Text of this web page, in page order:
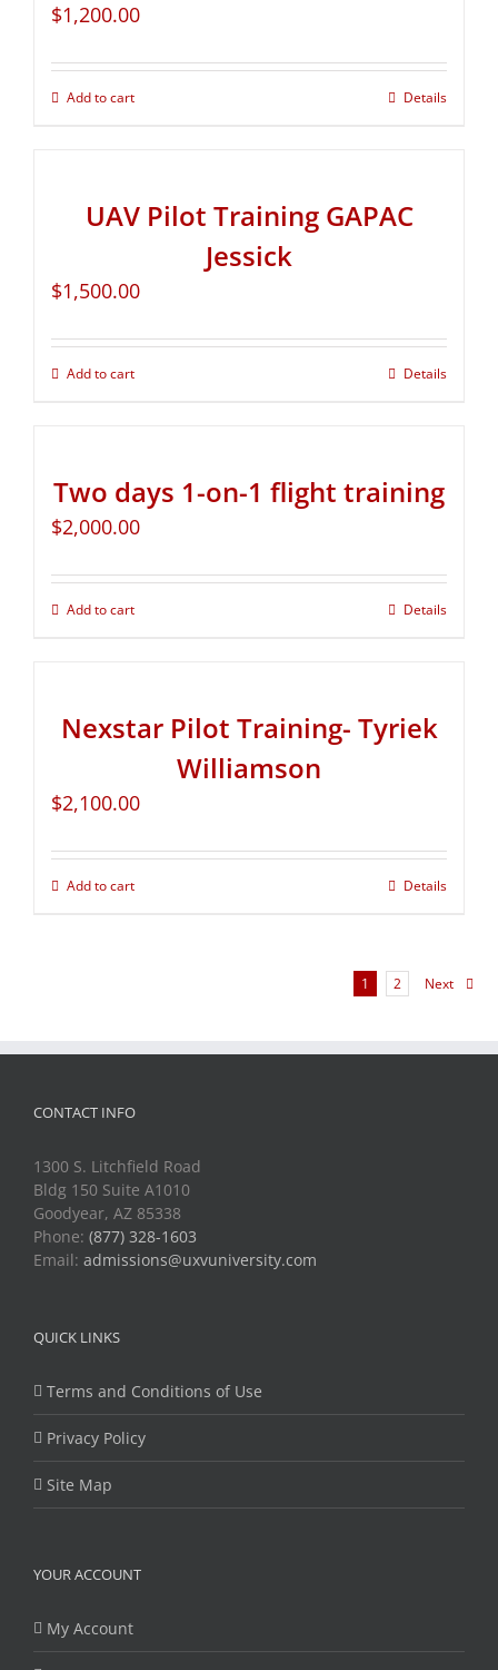
$1,200.00
Add to cart Details
UAV Pilot Training GAPAC
Jessick
$1,500.00
Add to cart Details
Two days 1-on-1 flight training
$2,000.00
Add to cart Details
Nexstar Pilot Training- Tyriek
Williamson
$2,100.00
Add to cart Details
1 2 Next
CONTACT INFO
1300 S. Litchfield Road
Bldg 150 Suite A1010
Goodyear, AZ 85338
Phone: (877) 328-1603
Email: admissions@uxvuniversity.com
QUICK LINKS
Terms and Conditions of Use
Privacy Policy
Site Map
YOUR ACCOUNT
My Account